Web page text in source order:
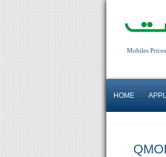
Mobiles
HOME